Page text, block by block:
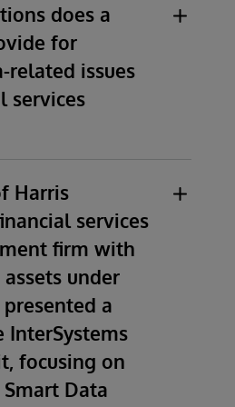
does a
for
related issues
services
organizations
array of problems
data related issues,
for all of these
data architecture
consumers have
set of accurate,
information.
provides a modern
single source of truth
Harris
services
firm with
under
a
InterSystems
focusing on
Data